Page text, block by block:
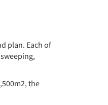
plan. Each of
the